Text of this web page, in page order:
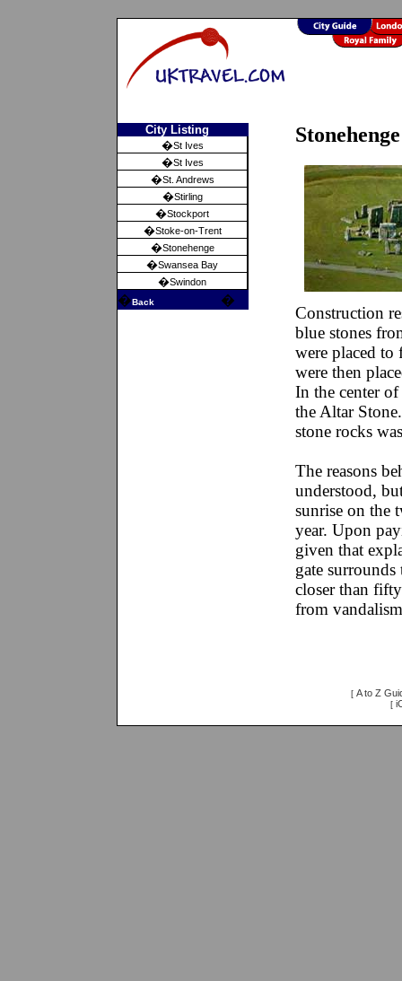
City Listing
�St Ives
�St Ives
�St. Andrews
�Stirling
�Stockport
�Stoke-on-Trent
�Stonehenge
�Swansea Bay
�Swindon
�Back �
Construction
blue stones
were placed to
were then
In the center
the Altar
stone rocks
The reasons
understood,
sunrise on the
year. Upon
given that
gate
closer than
from
[ A to Z
[